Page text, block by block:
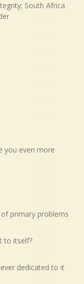
South Africa
you even more
primary problems
to itself?
dedicated to it